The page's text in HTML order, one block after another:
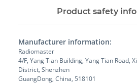
Product safety
Manufacturer information:
Radiomaster
4/F, Yang Tian Building, Yang Tian Road,
District, Shenzhen
GuangDong, China, 518101